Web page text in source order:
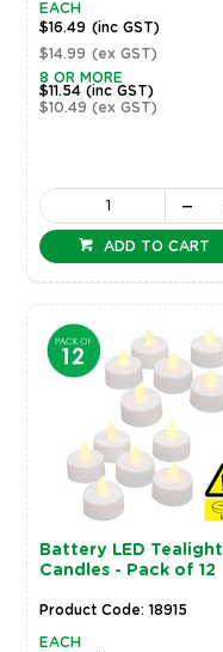
EACH
$16.49 (inc GST)
$14.99 (ex GST)
8 OR MORE
$11.54 (inc GST)
$10.49 (ex GST)
ADD TO CART
Battery LED Tealight
Candles - Pack of 12
Product Code: 18915
EACH